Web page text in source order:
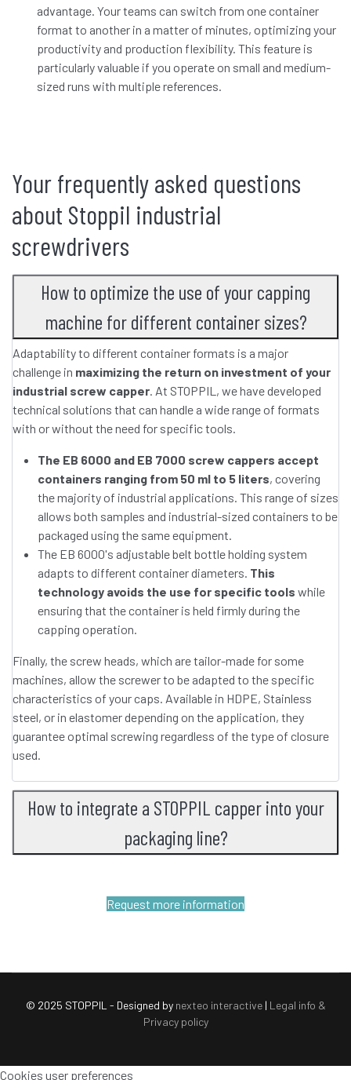
advantage. Your teams can switch from one container
format to another in a matter of minutes, optimizing your
productivity and production flexibility. This feature is
particularly valuable if you operate on small and medium-
sized runs with multiple references.
Your frequently asked questions
about Stoppil industrial
screwdrivers
How to optimize the use of your capping
machine for different container sizes?
Adaptability to different container formats is a major
challenge in maximizing the return on investment of your
industrial screw capper. At STOPPIL, we have developed
technical solutions that can handle a wide range of formats
with or without the need for specific tools.
The EB 6000 and EB 7000 screw cappers accept
containers ranging from 50 ml to 5 liters, covering
the majority of industrial applications. This range of sizes
allows both samples and industrial-sized containers to be
packaged using the same equipment.
The EB 6000's adjustable belt bottle holding system
adapts to different container diameters. This
technology avoids the use for specific tools while
ensuring that the container is held firmly during the
capping operation.
Finally, the screw heads, which are tailor-made for some
machines, allow the screwer to be adapted to the specific
characteristics of your caps. Available in HDPE, Stainless
steel, or in elastomer depending on the application, they
guarantee optimal screwing regardless of the type of closure
used.
How to integrate a STOPPIL capper into your
packaging line?
Request more information
© 2025 STOPPIL - Designed by nexteo interactive| Legal info &
Privacy policy
Cookies user preferences